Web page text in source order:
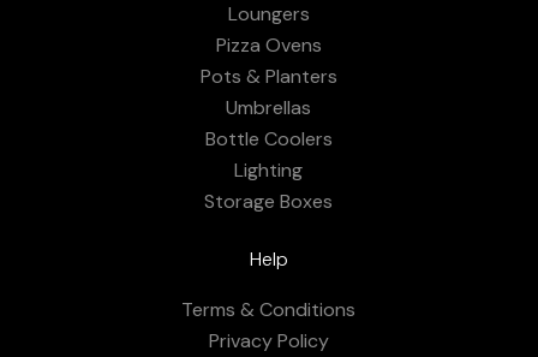
Loungers
Pizza Ovens
Pots & Planters
Umbrellas
Bottle Coolers
Lighting
Storage Boxes
Help
Terms & Conditions
Privacy Policy